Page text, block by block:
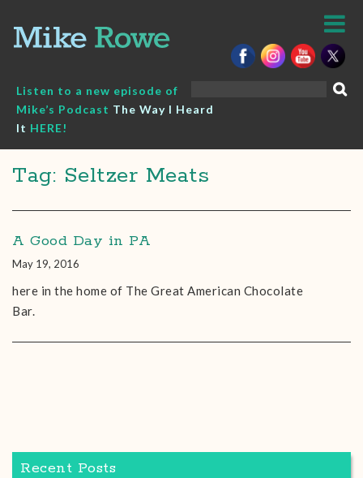
content
Listen to a new episode of
Mike’s Podcast The Way I Heard
It HERE!
Tag: Seltzer Meats
A Good Day in PA
May 19, 2016
here in the home of The Great American Chocolate
Bar.
Recent Posts